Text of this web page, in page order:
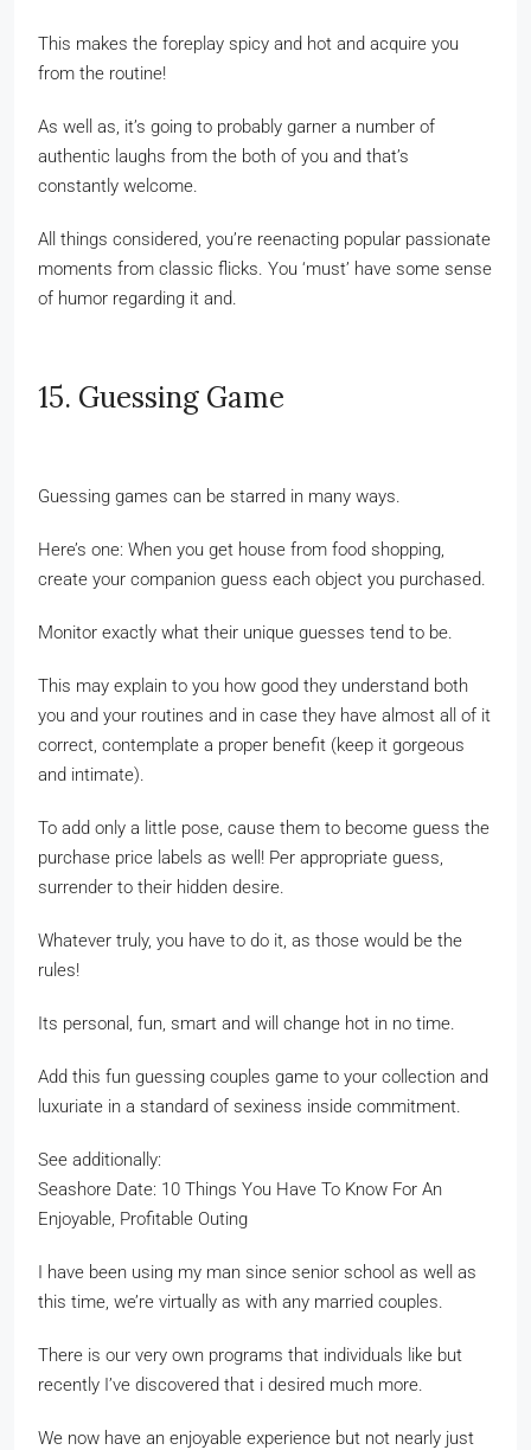
This makes the foreplay spicy and hot and acquire you
from the routine!
As well as, it’s going to probably garner a number of
authentic laughs from the both of you and that’s
constantly welcome.
All things considered, you’re reenacting popular passionate
moments from classic flicks. You ‘must’ have some sense
of humor regarding it and.
15. Guessing Game
Guessing games can be starred in many ways.
Here’s one: When you get house from food shopping,
create your companion guess each object you purchased.
Monitor exactly what their unique guesses tend to be.
This may explain to you how good they understand both
you and your routines and in case they have almost all of it
correct, contemplate a proper benefit (keep it gorgeous
and intimate).
To add only a little pose, cause them to become guess the
purchase price labels as well! Per appropriate guess,
surrender to their hidden desire.
Whatever truly, you have to do it, as those would be the
rules!
Its personal, fun, smart and will change hot in no time.
Add this fun guessing couples game to your collection and
luxuriate in a standard of sexiness inside commitment.
See additionally:
Seashore Date: 10 Things You Have To Know For An
Enjoyable, Profitable Outing
I have been using my man since senior school as well as
this time, we’re virtually as with any married couples.
There is our very own programs that individuals like but
recently I’ve discovered that i desired much more.
We now have an enjoyable experience but not nearly just